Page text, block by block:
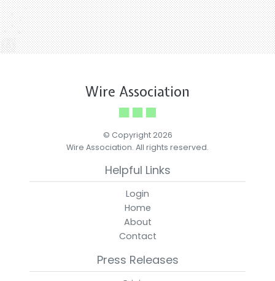
Wire Association
© Copyright 2026
Wire Association. All rights reserved.
Helpful Links
Login
Home
About
Contact
Press Releases